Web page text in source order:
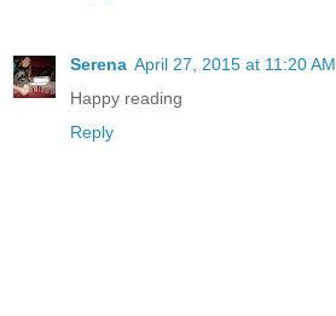
Serena April 27, 2015 at 11:20 AM
Happy reading
Reply